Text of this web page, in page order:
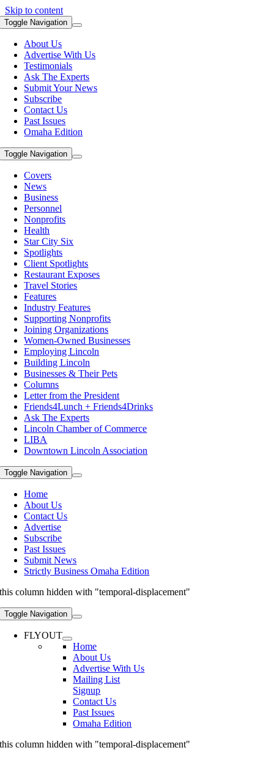
Skip to content
Toggle Navigation
About Us
Advertise With Us
Testimonials
Ask The Experts
Submit Your News
Subscribe
Contact Us
Past Issues
Omaha Edition
Toggle Navigation
Covers
News
Business
Personnel
Nonprofits
Health
Star City Six
Spotlights
Client Spotlights
Restaurant Exposes
Travel Stories
Features
Industry Features
Supporting Nonprofits
Joining Organizations
Women-Owned Businesses
Employing Lincoln
Building Lincoln
Businesses & Their Pets
Columns
Letter from the President
Friends4Lunch + Friends4Drinks
Ask The Experts
Lincoln Chamber of Commerce
LIBA
Downtown Lincoln Association
Toggle Navigation
Home
About Us
Contact Us
Advertise
Subscribe
Past Issues
Submit News
Strictly Business Omaha Edition
this column hidden with "temporal-displacement"
Toggle Navigation
FLYOUT
Home
About Us
Advertise With Us
Mailing List
Signup
Contact Us
Past Issues
Omaha Edition
this column hidden with "temporal-displacement"